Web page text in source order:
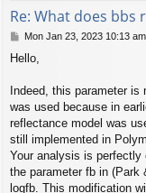
Re: What does bbs
P
s
Mon Jan 23, 2023 10:13 am
Hello,
Indeed, this parameter
was used because in
reflectance model was
still implemented in
Your analysis is perfectly
the parameter fb in (Park
logfb. This modification